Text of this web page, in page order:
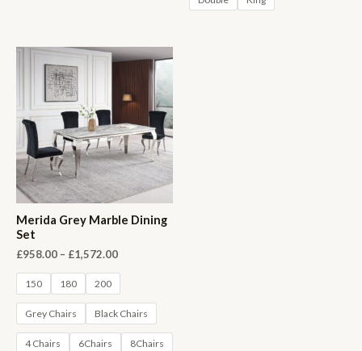
Merida Grey Marble Dining
Set
£958.00 – £1,572.00
150 180 200
Grey Chairs Black Chairs
4 Chairs 6Chairs 8Chairs